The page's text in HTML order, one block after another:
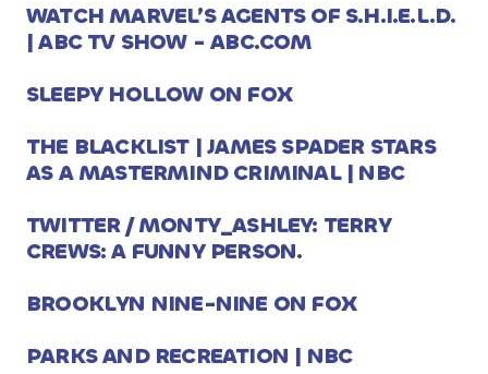
WATCH MARVEL’S AGENTS OF S.H.I.E.L.D.
| ABC TV SHOW - ABC.COM
SLEEPY HOLLOW ON FOX
THE BLACKLIST | JAMES SPADER STARS
AS A MASTERMIND CRIMINAL | NBC
TWITTER / MONTY_ASHLEY: TERRY
CREWS: A FUNNY PERSON.
BROOKLYN NINE-NINE ON FOX
PARKS AND RECREATION | NBC